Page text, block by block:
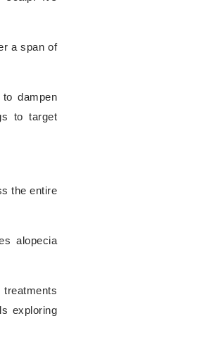
a span of
dampen
to target
the entire
alopecia
exploring